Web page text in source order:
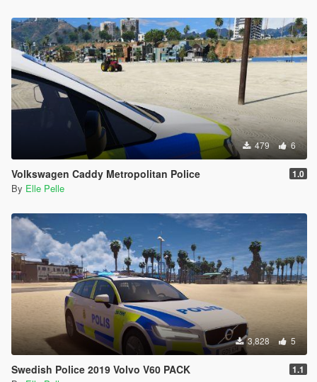
479 6
Volkswagen Caddy Metropolitan Police 1.0
By Elle Pelle
3,828 5
Swedish Police 2019 Volvo V60 PACK 1.1